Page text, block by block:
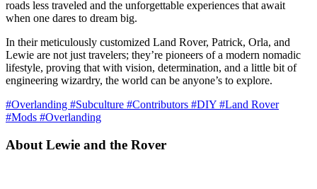
roads less traveled and the unforgettable experiences that await
when one dares to dream big.
In their meticulously customized Land Rover, Patrick, Orla, and
Lewie are not just travelers; they’re pioneers of a modern nomadic
lifestyle, proving that with vision, determination, and a little bit of
engineering wizardry, the world can be anyone’s to explore.
#Overlanding #Subculture #Contributors #DIY #Land Rover
#Mods #Overlanding
About Lewie and the Rover